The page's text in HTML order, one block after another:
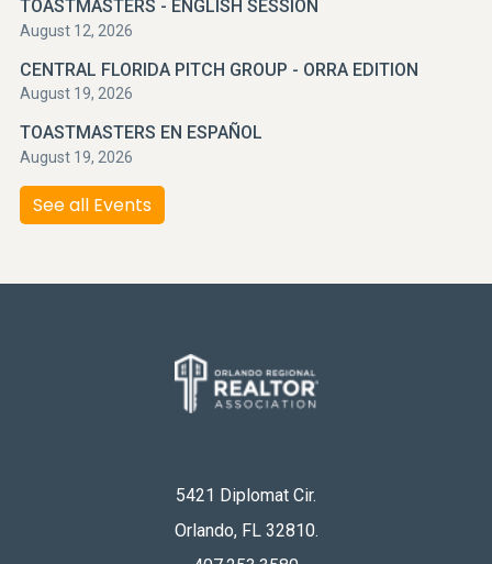
TOASTMASTERS - ENGLISH SESSION
August 12, 2026
CENTRAL FLORIDA PITCH GROUP - ORRA EDITION
August 19, 2026
TOASTMASTERS EN ESPAÑOL
August 19, 2026
See all Events
5421 Diplomat Cir.
Orlando, FL 32810.